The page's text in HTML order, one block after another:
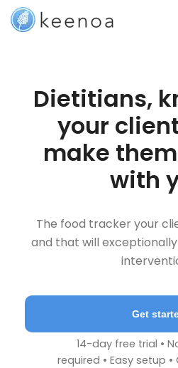
Dietitians,
your
make
with
The food tracker your
and that will
Get
14-day free trial •
required • Easy setup